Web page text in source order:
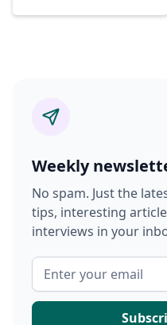
Weekly
No spam. Just the
tips, interesting
interviews in your